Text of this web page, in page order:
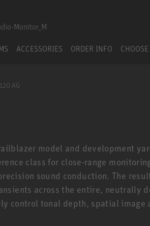
ACCESSORIES ORDER INFO
AG
model and development
class for close-range
sound conduction. The
across the entire, neutrally
control tonal depth, spatial image